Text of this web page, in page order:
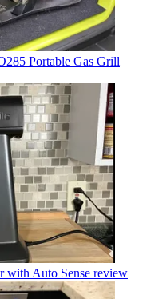
Portable Gas Grill
with Auto Sense review